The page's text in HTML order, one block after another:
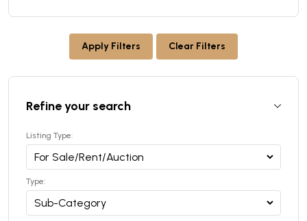
Apply Filters Clear Filters
Refine your search
Listing Type:
Type: